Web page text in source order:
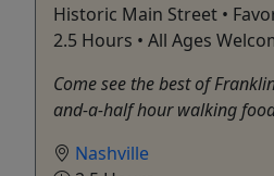
Historic Main Street •
2.5 Hours • All Ages
Come see the best of
and-a-half hour walking
Nashville